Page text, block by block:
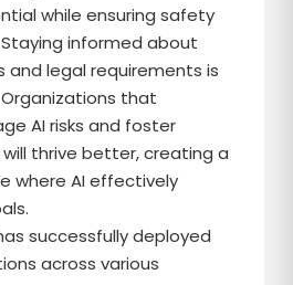
while ensuring safety
informed about
legal requirements is
that
AI risks and foster
thrive better, creating a
where AI effectively
successfully deployed
across various